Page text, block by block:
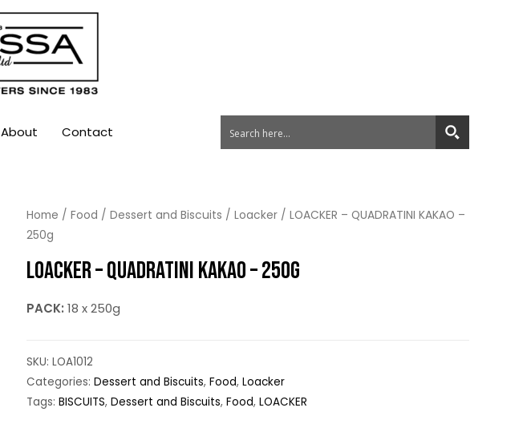
About Contact
Home / Food / Dessert and Biscuits / Loacker / LOACKER – QUADRATINI KAKAO –
250g
LOACKER – QUADRATINI KAKAO – 250G
PACK: 18 x 250g
SKU: LOA1012
Categories: Dessert and Biscuits, Food, Loacker
Tags: BISCUITS, Dessert and Biscuits, Food, LOACKER